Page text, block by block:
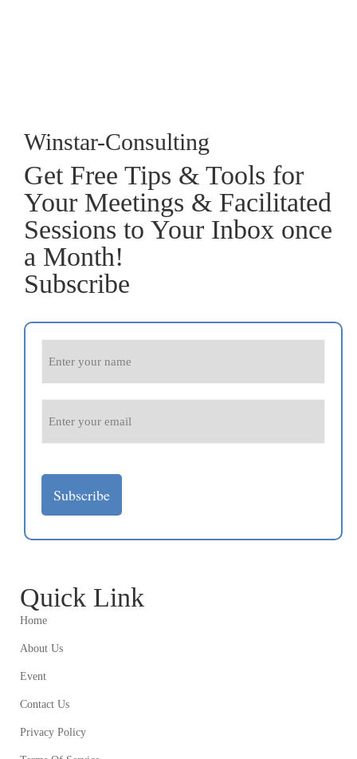
Winstar-Consulting
Get Free Tips & Tools for
Your Meetings & Facilitated
Sessions to Your Inbox once
a Month!
Subscribe
Quick Link
Home
About Us
Event
Contact Us
Privacy Policy